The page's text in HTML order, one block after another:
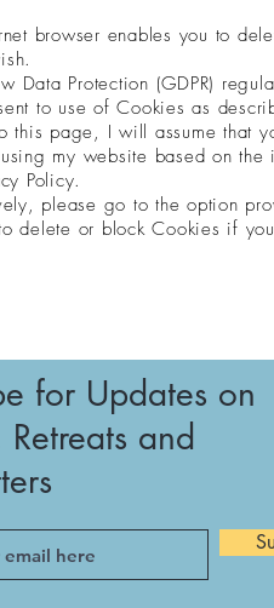
browser enables you to
Data Protection (GDPR)
to use of Cookies as
this page, I will assume that
my website based on
Policy.
please go to the option
delete or block Cookies if
for Updates on
Retreats and